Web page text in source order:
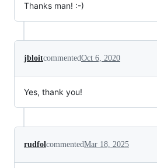
Thanks man! :-)
jbloitcommentedOct 6, 2020
Yes, thank you!
rudfolcommentedMar 18, 2025